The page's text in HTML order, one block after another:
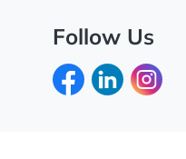
Follow Us